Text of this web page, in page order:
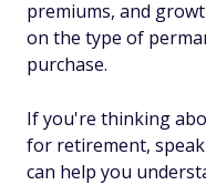
premiums, and
on the type of
purchase.
If you're thinking
for retirement,
can help you